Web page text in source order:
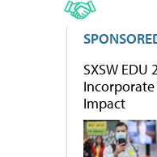
SXSW
Impact